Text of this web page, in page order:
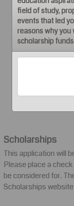
field of study,
events that led
reasons why
scholarship
Scholarships
This application will
Please place a
be considered for.
Scholarships